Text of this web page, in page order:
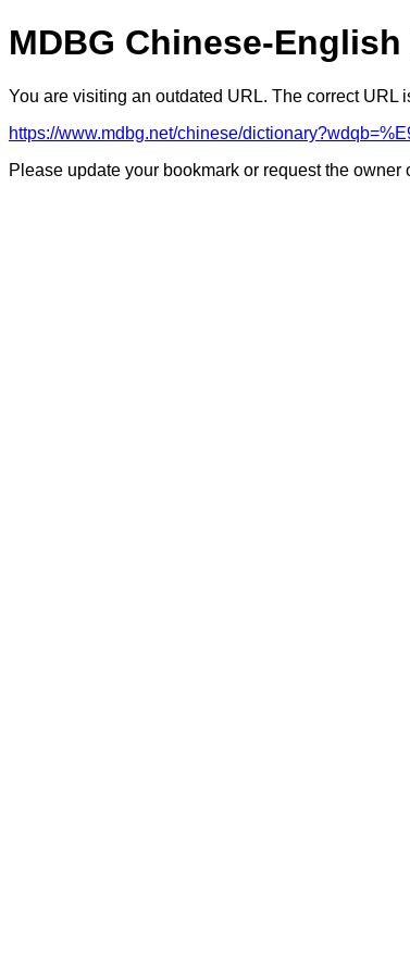
MDBG Chinese-
You are visiting an outdated URL. The correct URL
https://www.mdbg.net/chinese/
Please update your bookmark or request the